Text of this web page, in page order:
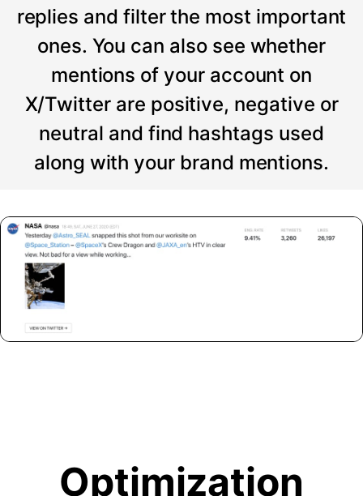
replies and filter the most important
ones. You can also see whether
mentions of your account on
X/Twitter are positive, negative or
neutral and find hashtags used
along with your brand mentions.
Optimization